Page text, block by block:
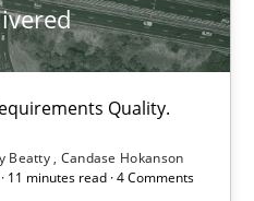
Quality.
Beatty Candase Hokanson
11 minutes read · 4 Comments